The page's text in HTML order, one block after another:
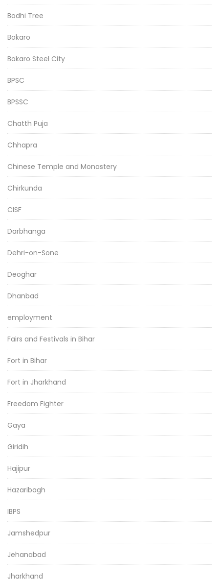
Bodhi Tree
Bokaro
Bokaro Steel City
BPSC
BPSSC
Chatth Puja
Chhapra
Chinese Temple and Monastery
Chirkunda
CISF
Darbhanga
Dehri-on-Sone
Deoghar
Dhanbad
employment
Fairs and Festivals in Bihar
Fort in Bihar
Fort in Jharkhand
Freedom Fighter
Gaya
Giridih
Hajipur
Hazaribagh
IBPS
Jamshedpur
Jehanabad
Jharkhand